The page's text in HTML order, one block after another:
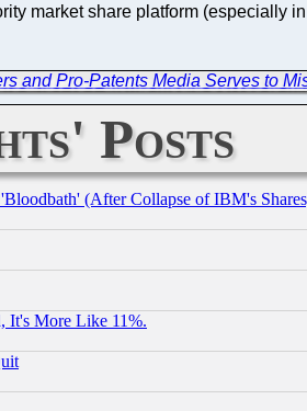
market share platform (especially
and Pro-Patents Media Serves to
Posts
(After Collapse of IBM's
It's More Like 11%.